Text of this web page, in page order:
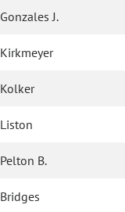
Gonzales J.
Kirkmeyer
Kolker
Liston
Pelton B.
Bridges